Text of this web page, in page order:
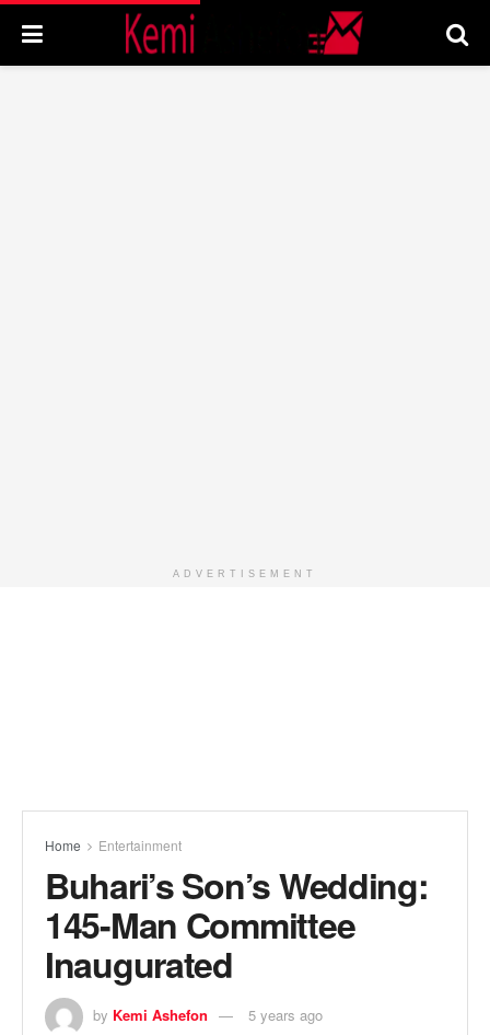
ADVERTISEMENT
Home Entertainment
Buhari’s Son’s Wedding:
145-Man Committee
Inaugurated
by Kemi Ashefon
5 years ago